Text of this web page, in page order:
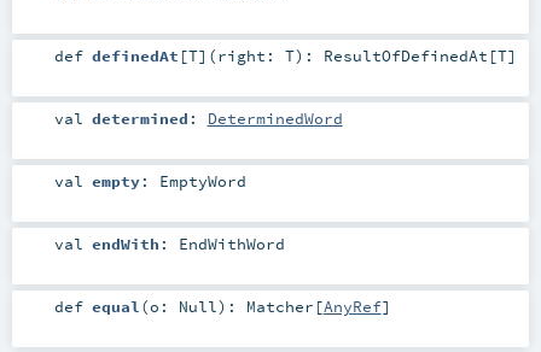
def definedAt [T] (right: T) : ResultOfDefinedAt [T]
val determined : DeterminedWord
val empty: EmptyWord
val endWith : EndWithWord
def equal(o: Null) : Matcher [AnyRef]